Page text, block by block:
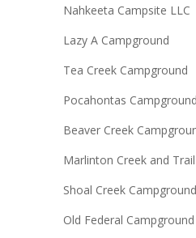
Nahkeeta Campsite LLC
Lazy A Campground
Tea Creek Campground
Pocahontas Campground
Beaver Creek
Marlinton Creek and
Shoal Creek Campground
Old Federal Campground